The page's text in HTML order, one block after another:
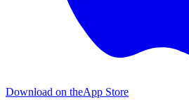
Download on theApp Store